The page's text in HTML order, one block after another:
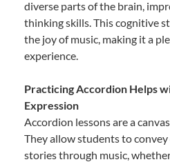
diverse parts of the brain,
thinking skills. This cognitive
the joy of music, making it a
experience.
Practicing Accordion Helps
Expression
Accordion lessons are a
They allow students to
stories through music,